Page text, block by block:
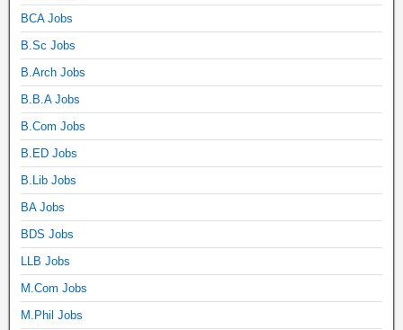
BCA Jobs
B.Sc Jobs
B.Arch Jobs
B.B.A Jobs
B.Com Jobs
B.ED Jobs
B.Lib Jobs
BA Jobs
BDS Jobs
LLB Jobs
M.Com Jobs
M.Phil Jobs